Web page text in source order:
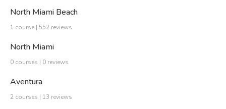
North Miami Beach
1 course | 552 reviews
North Miami
0 courses | 0 reviews
Aventura
2 courses | 13 reviews